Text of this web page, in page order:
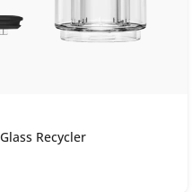
Recycler